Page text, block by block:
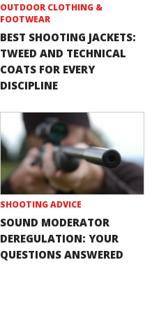
OUTDOOR CLOTHING &
FOOTWEAR
BEST SHOOTING JACKETS:
TWEED AND TECHNICAL
COATS FOR EVERY
DISCIPLINE
SHOOTING ADVICE
SOUND MODERATOR
DEREGULATION: YOUR
QUESTIONS ANSWERED